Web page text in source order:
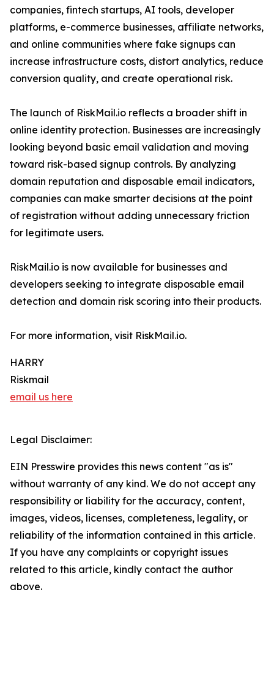
companies, fintech startups, AI tools, developer
platforms, e-commerce businesses, affiliate networks,
and online communities where fake signups can
increase infrastructure costs, distort analytics, reduce
conversion quality, and create operational risk.
The launch of RiskMail.io reflects a broader shift in
online identity protection. Businesses are increasingly
looking beyond basic email validation and moving
toward risk-based signup controls. By analyzing
domain reputation and disposable email indicators,
companies can make smarter decisions at the point
of registration without adding unnecessary friction
for legitimate users.
RiskMail.io is now available for businesses and
developers seeking to integrate disposable email
detection and domain risk scoring into their products.
For more information, visit RiskMail.io.
HARRY
Riskmail
email us here
Legal Disclaimer:
EIN Presswire provides this news content "as is"
without warranty of any kind. We do not accept any
responsibility or liability for the accuracy, content,
images, videos, licenses, completeness, legality, or
reliability of the information contained in this article.
If you have any complaints or copyright issues
related to this article, kindly contact the author
above.